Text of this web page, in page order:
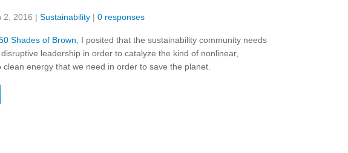
2, 2016 | Sustainability | 0 responses
Shades of Brown , I posited that the sustainability community needs
disruptive leadership in order to catalyze the kind of nonlinear,
energy that we need in order to save the planet.